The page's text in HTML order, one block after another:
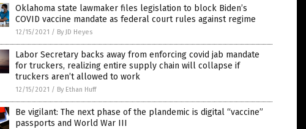
Oklahoma state lawmaker files legislation to block Biden’s
COVID vaccine mandate as federal court rules against regime
12/15/2021 / By JD Heyes
Labor Secretary backs away from enforcing covid jab mandate
for truckers, realizing entire supply chain will collapse if
truckers aren’t allowed to work
12/15/2021 / By Ethan Huff
Be vigilant: The next phase of the plandemic is digital “vaccine”
passports and World War III